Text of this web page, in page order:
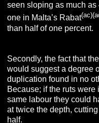
seen sloping as much
one in Malta’s Rabat
than half of one percent.
Secondly, the fact that
would suggest a degree
duplication found in no
Because; if the ruts were
same labour they could
at twice the depth,
half.